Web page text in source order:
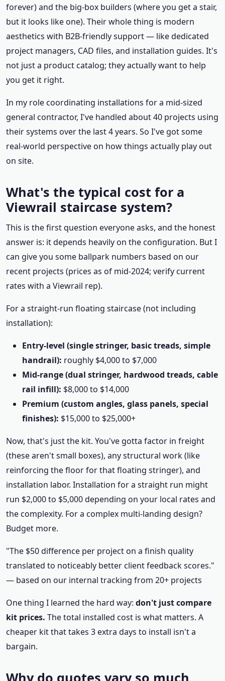
forever) and the big-box builders (where you get a stair,
but it looks like one). Their whole thing is modern
aesthetics with B2B-friendly support — like dedicated
project managers, CAD files, and installation guides. It's
not just a product catalog; they actually want to help
you get it right.
In my role coordinating installations for a mid-sized
general contractor, I've handled about 40 projects using
their systems over the last 4 years. So I've got some
real-world perspective on how things actually play out
on site.
What's the typical cost for a
Viewrail staircase system?
This is the first question everyone asks, and the honest
answer is: it depends heavily on the configuration. But I
can give you some ballpark numbers based on our
recent projects (prices as of mid-2024; verify current
rates with a Viewrail rep).
For a straight-run floating staircase (not including
installation):
Entry-level (single stringer, basic treads, simple
handrail): roughly $4,000 to $7,000
Mid-range (dual stringer, hardwood treads, cable
rail infill): $8,000 to $14,000
Premium (custom angles, glass panels, special
finishes): $15,000 to $25,000+
Now, that's just the kit. You've gotta factor in freight
(these aren't small boxes), any structural work (like
reinforcing the floor for that floating stringer), and
installation labor. Installation for a straight run might
run $2,000 to $5,000 depending on your local rates and
the complexity. For a complex multi-landing design?
Budget more.
"The $50 difference per project on a finish quality
translated to noticeably better client feedback scores."
— based on our internal tracking from 20+ projects
One thing I learned the hard way: don't just compare
kit prices. The total installed cost is what matters. A
cheaper kit that takes 3 extra days to install isn't a
bargain.
Why do quotes vary so much